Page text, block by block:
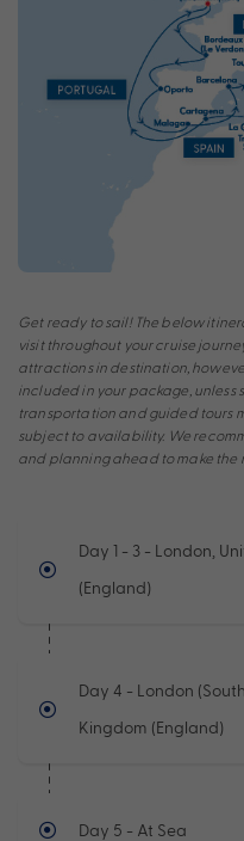
Get ready to sail! The below
visit throughout your cruise
attractions in destination,
included in your package, unless
transportation and guided tours
subject to availability. We
and planning ahead to make the
Day 1 - 3- London,
(England)
Day 4 - London
Kingdom (England)
Day 5 - At Sea